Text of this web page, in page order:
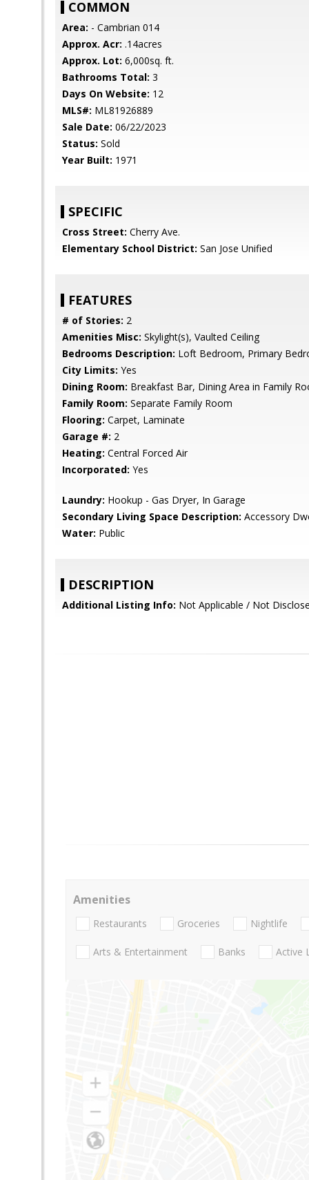
COMMON
Area: - Cambrian 014
Approx. Acr: .14acres
Approx. Lot: 6,000sq. ft.
Bathrooms Total: 3
Days On Website: 12
MLS#: ML81926889
Sale Date: 06/22/2023
Status: Sold
Year Built: 1971
SPECIFIC
Cross Street: Cherry Ave.
Elementary School District: San Jose Unified
FEATURES
# of Stories: 2
Amenities Misc: Skylight(s), Vaulted Ceiling
Bedrooms Description: Loft Bedroom, Primary
City Limits: Yes
Dining Room: Breakfast Bar, Dining Area in Family
Family Room: Separate Family Room
Flooring: Carpet, Laminate
Garage #: 2
Heating: Central Forced Air
Incorporated: Yes
Laundry: Hookup - Gas Dryer, In Garage
Secondary Living Space Description: Accessory
Water: Public
DESCRIPTION
Additional Listing Info: Not Applicable / Not
Amenities
Restaurants Groceries Nightlife
Arts & Entertainment Banks Active